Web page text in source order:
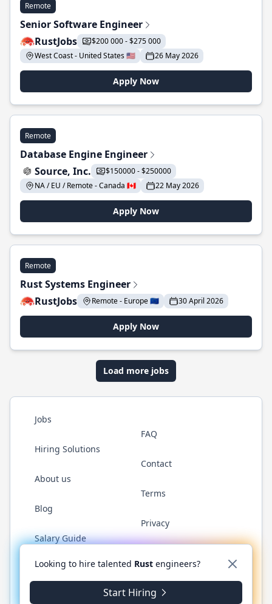
Remote
Senior Software Engineer
RustJobs
$200 000 - $275 000
West Coast - United States 🇺🇸
26 May 2026
Apply Now
Remote
Database Engine Engineer
Source, Inc.
$150000 - $250000
NA / EU / Remote - Canada 🇨🇦
22 May 2026
Apply Now
Remote
Rust Systems Engineer
RustJobs
Remote - Europe 🇪🇺 30 April 2026
Apply Now
Load more jobs
Jobs
Hiring Solutions
About us
Blog
Salary Guide
FAQ
Contact
Terms
Privacy
Twitter LinkedInGitHub WhatsApp
© 2026 RustJobs.dev. All rights reserved.
Looking to hire talented Rust engineers?
Start Hiring